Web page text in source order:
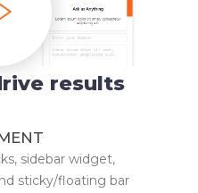
results
sidebar widget,
sticky/floating bar